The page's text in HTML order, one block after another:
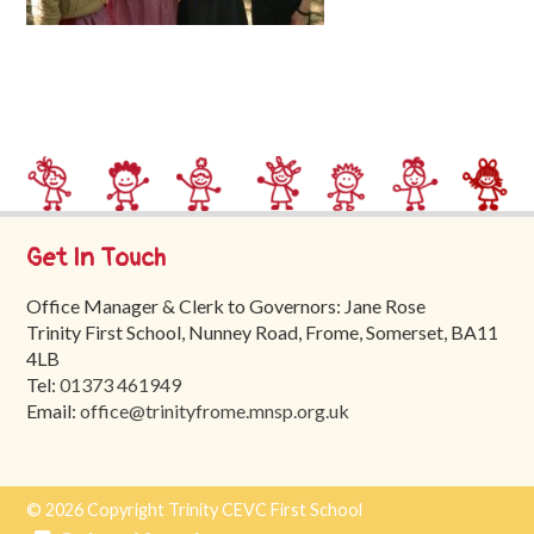
Trinity
Tours
Contact
Get In Touch
Office Manager & Clerk to Governors: Jane Rose
Trinity First School, Nunney Road, Frome, Somerset, BA11
4LB
Tel:01373 461949
Email:office@trinityfrome.mnsp.org.uk
© 2026 Copyright Trinity CEVC First School